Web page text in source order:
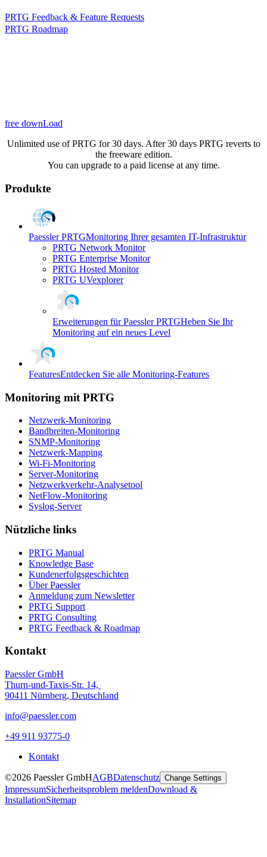
PRTG Feedback & Feature Requests
PRTG Roadmap
free downLoad
Unlimited use of PRTG for 30 days. After 30 days PRTG reverts to
the freeware edition.
You can upgrade to a paid license at any time.
Produkte
Paessler PRTGMonitoring Ihrer gesamten IT-Infrastruktur
PRTG Network Monitor
PRTG Enterprise Monitor
PRTG Hosted Monitor
PRTG UVexplorer
Erweiterungen für Paessler PRTGHeben Sie Ihr
Monitoring auf ein neues Level
FeaturesEntdecken Sie alle Monitoring-Features
Monitoring mit PRTG
Netzwerk-Monitoring
Bandbreiten-Monitoring
SNMP-Monitoring
Netzwerk-Mapping
Wi-Fi-Monitoring
Server-Monitoring
Netzwerkverkehr-Analysetool
NetFlow-Monitoring
Syslog-Server
Nützliche links
PRTG Manual
Knowledge Base
Kundenerfolgsgeschichten
Über Paessler
Anmeldung zum Newsletter
PRTG Support
PRTG Consulting
PRTG Feedback & Roadmap
Kontakt
Paessler GmbH
Thurn-und-Taxis-Str. 14,
90411 Nürnberg, Deutschland
info@paessler.com
+49 911 93775-0
Kontakt
©2026 Paessler GmbHAGBDatenschutz Change Settings
ImpressumSicherheitsproblem meldenDownload &
InstallationSitemap